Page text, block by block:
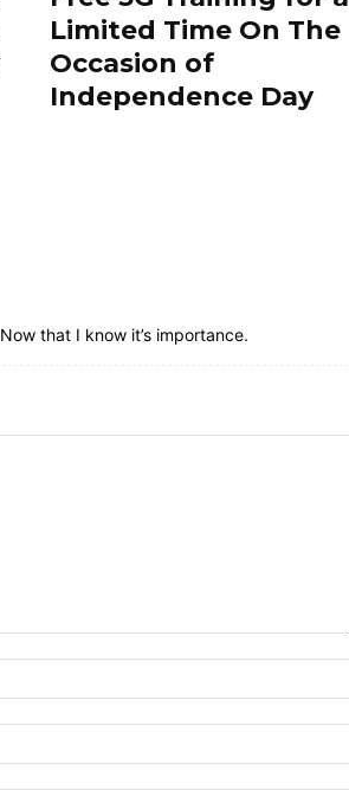
Limited Time On The
Occasion of
Independence Day
that I know it’s importance.